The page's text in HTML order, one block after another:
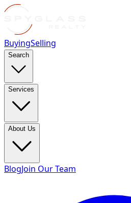
BuyingSelling
Search
Services
About Us
BlogJoin Our Team